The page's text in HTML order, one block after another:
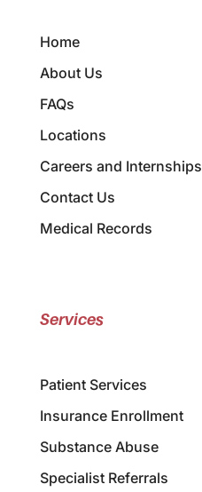
Home
About Us
FAQs
Locations
Careers and Internships
Contact Us
Medical Records
Services
Patient Services
Insurance Enrollment
Substance Abuse
Specialist Referrals